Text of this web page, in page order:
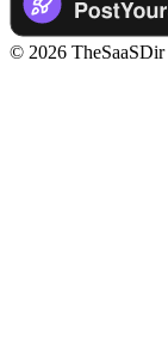
© 2026 TheSaaSDir